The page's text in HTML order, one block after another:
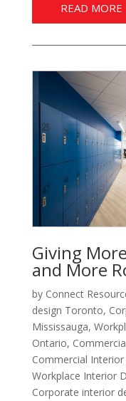
READ MORE
Giving
and More
by Connect
design Toronto,
Mississauga,
Ontario,
Commercial
Workplace Interior
Corporate interior